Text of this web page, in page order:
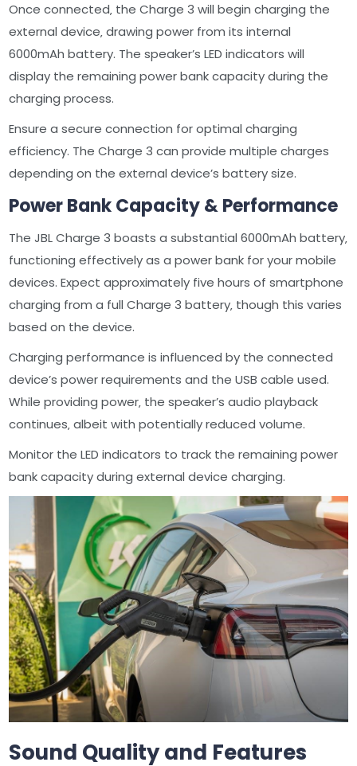
Once connected‚ the Charge 3 will begin charging the
external device‚ drawing power from its internal
6000mAh battery. The speaker’s LED indicators will
display the remaining power bank capacity during the
charging process.
Ensure a secure connection for optimal charging
efficiency. The Charge 3 can provide multiple charges
depending on the external device’s battery size.
Power Bank Capacity & Performance
The JBL Charge 3 boasts a substantial 6000mAh battery‚
functioning effectively as a power bank for your mobile
devices. Expect approximately five hours of smartphone
charging from a full Charge 3 battery‚ though this varies
based on the device.
Charging performance is influenced by the connected
device’s power requirements and the USB cable used.
While providing power‚ the speaker’s audio playback
continues‚ albeit with potentially reduced volume.
Monitor the LED indicators to track the remaining power
bank capacity during external device charging.
Sound Quality and Features